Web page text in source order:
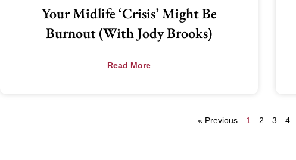
Your Midlife ‘Crisis’ Might Be
Burnout (with Jody Brooks)
Read More
« Previous 1 2 3 4